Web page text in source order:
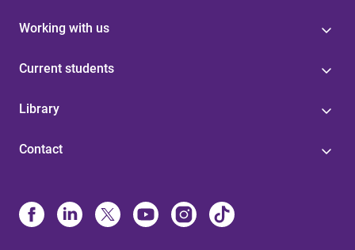
Working with us
Current students
Library
Contact